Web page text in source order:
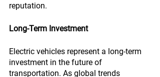
reputation.
Long-Term Investment
Electric vehicles represent a long-term
investment in the future of
transportation. As global trends